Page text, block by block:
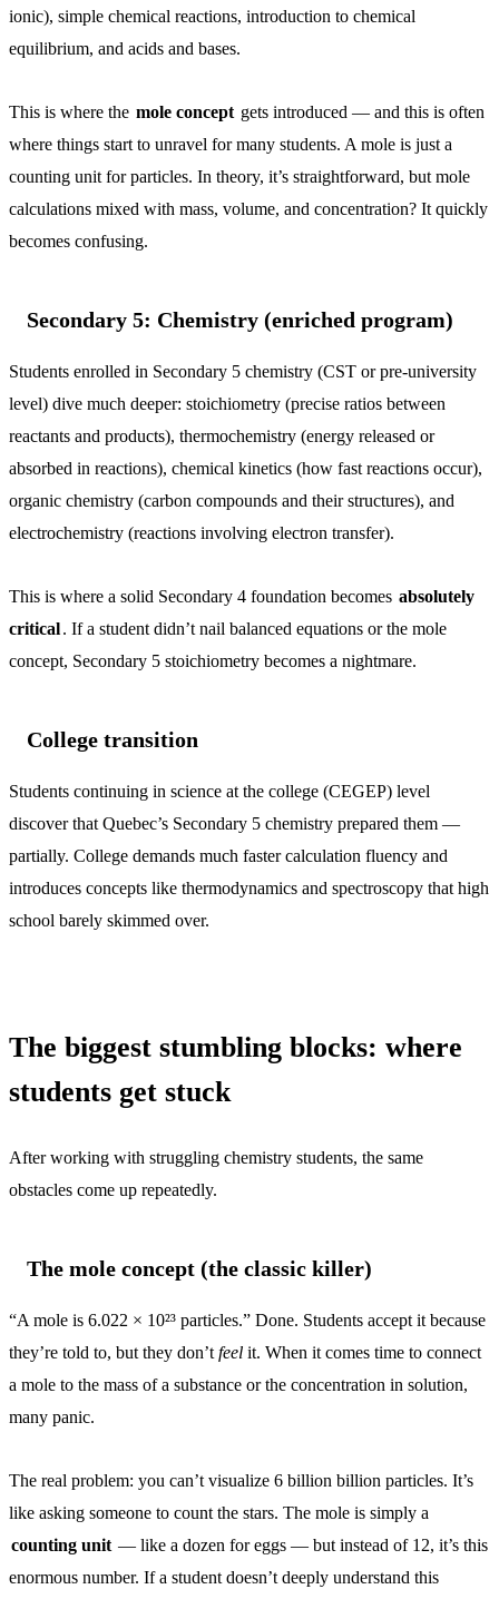
ionic), simple chemical reactions, introduction to chemical
equilibrium, and acids and bases.
This is where the mole concept gets introduced — and this is often
where things start to unravel for many students. A mole is just a
counting unit for particles. In theory, it’s straightforward, but mole
calculations mixed with mass, volume, and concentration? It quickly
becomes confusing.
Secondary 5: Chemistry (enriched program)
Students enrolled in Secondary 5 chemistry (CST or pre-university
level) dive much deeper: stoichiometry (precise ratios between
reactants and products), thermochemistry (energy released or
absorbed in reactions), chemical kinetics (how fast reactions occur),
organic chemistry (carbon compounds and their structures), and
electrochemistry (reactions involving electron transfer).
This is where a solid Secondary 4 foundation becomes absolutely
critical. If a student didn’t nail balanced equations or the mole
concept, Secondary 5 stoichiometry becomes a nightmare.
College transition
Students continuing in science at the college (CEGEP) level
discover that Quebec’s Secondary 5 chemistry prepared them —
partially. College demands much faster calculation fluency and
introduces concepts like thermodynamics and spectroscopy that high
school barely skimmed over.
The biggest stumbling blocks: where
students get stuck
After working with struggling chemistry students, the same
obstacles come up repeatedly.
The mole concept (the classic killer)
“A mole is 6.022 × 10²³ particles.” Done. Students accept it because
they’re told to, but they don’t feel it. When it comes time to connect
a mole to the mass of a substance or the concentration in solution,
many panic.
The real problem: you can’t visualize 6 billion billion particles. It’s
like asking someone to count the stars. The mole is simply a
counting unit — like a dozen for eggs — but instead of 12, it’s this
enormous number. If a student doesn’t deeply understand this